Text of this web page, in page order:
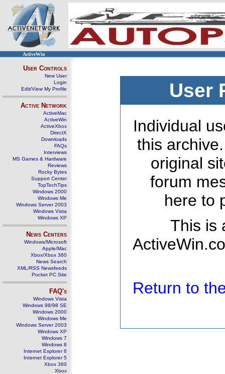
ActiveWin
User Controls
New User
Login
Edit/View My Profile
Active Network
ActiveMac
ActiveWin
ActiveXbox
DirectX
Downloads
FAQs
Interviews
MS Games & Hardware
Reviews
Rocky Bytes
Support Center
TopTechTips
Windows 2000
Windows Me
Windows Server 2003
Windows Vista
Windows XP
News Centers
Windows/Microsoft
Apple/Mac
Xbox/Xbox 360
News Search
XML/RSS Newsfeeds
Pocket PC Site
FAQ's
Windows Vista
Windows 98/98 SE
Windows 2000
Windows Me
Windows Server 2003
Windows XP
Windows 7
Windows 8
Internet Explorer 6
Internet Explorer 5
Xbox 360
Xbox
User
Individual
this
original
forum
here to
This is
Return to